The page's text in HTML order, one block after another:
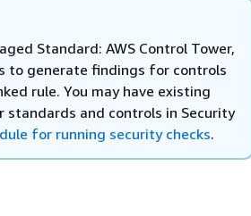
Standard: AWS Control Tower,
to generate findings for controls
rule. You may have existing
and controls in Security
for running security checks.